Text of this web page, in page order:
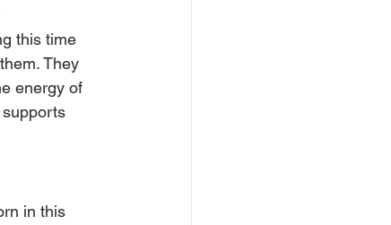
this time
They
energy of
supports
in this